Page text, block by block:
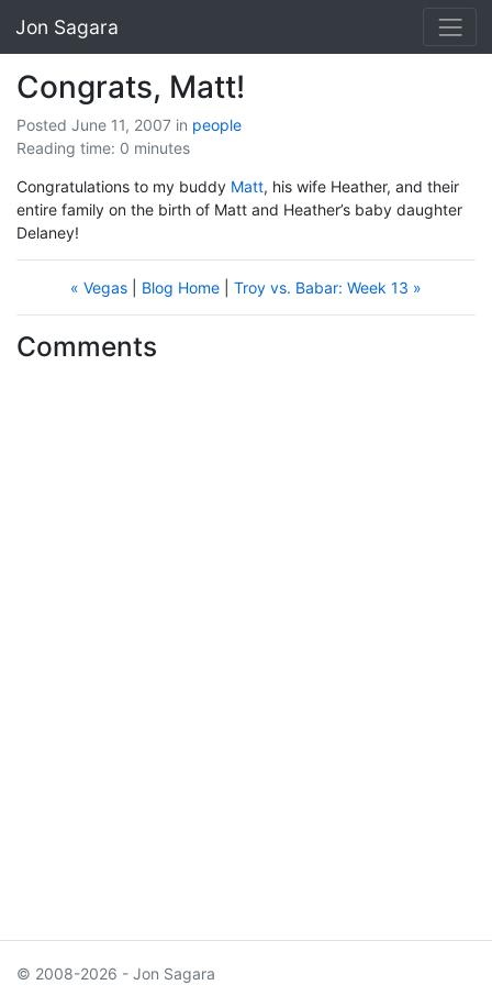
Jon Sagara
Congrats, Matt!
Posted June 11, 2007 in people
Reading time: 0 minutes
Congratulations to my buddy Matt, his wife Heather, and their
entire family on the birth of Matt and Heather’s baby daughter
Delaney!
« Vegas Blog Home Troy vs. Babar: Week 13 »
Comments
© 2008-2026 - Jon Sagara